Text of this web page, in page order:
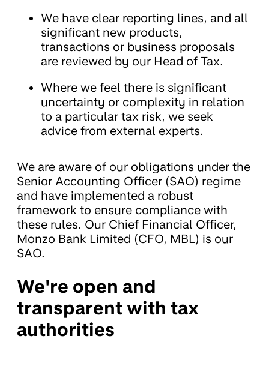
We have clear reporting lines, and all
significant new products,
transactions or business proposals
are reviewed by our Head of Tax.
Where we feel there is significant
uncertainty or complexity in relation
to a particular tax risk, we seek
advice from external experts.
We are aware of our obligations under the
Senior Accounting Officer (SAO) regime
and have implemented a robust
framework to ensure compliance with
these rules. Our Chief Financial Officer,
Monzo Bank Limited (CFO, MBL) is our
SAO.
We're open and
transparent with tax
authorities